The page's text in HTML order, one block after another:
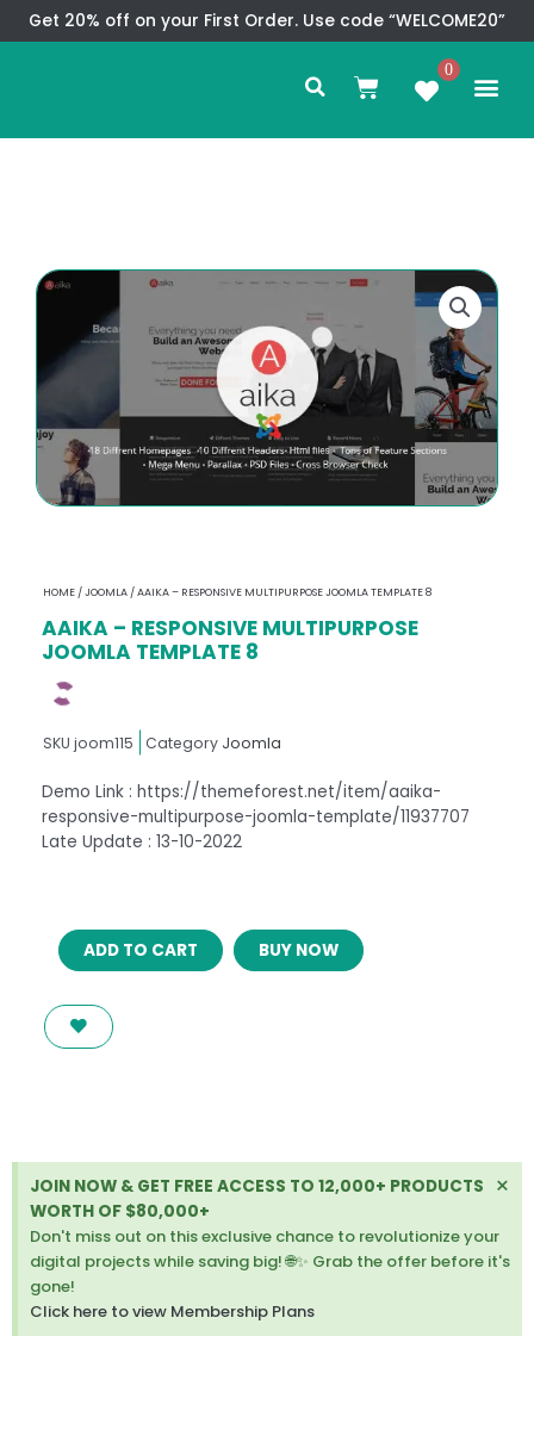
Skip
to
Get 20% off on your First Order. Use code “WELCOME20”
Search
Cart 0
HOME /JOOMLA / AAIKA – RESPONSIVE MULTIPURPOSE JOOMLA TEMPLATE 8
AAIKA – RESPONSIVE MULTIPURPOSE
JOOMLA TEMPLATE 8
SKU joom115 Category Joomla
Demo Link : https://themeforest.net/item/aaika-
responsive-multipurpose-joomla-template/11937707
Late Update : 13-10-2022
AAIKA
MULTIPURPOSE
JOOMLA
ADD TO CART BUY NOW
JOIN NOW & GET FREE ACCESS TO 12,000+ PRODUCTS
WORTH OF $80,000+
Don't miss out on this exclusive chance to revolutionize your
digital projects while saving big! 🌐✨ Grab the offer before it's
gone!
Click here to view Membership Plans
×